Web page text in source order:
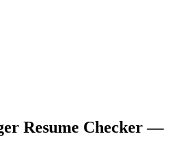
Resume Checker—